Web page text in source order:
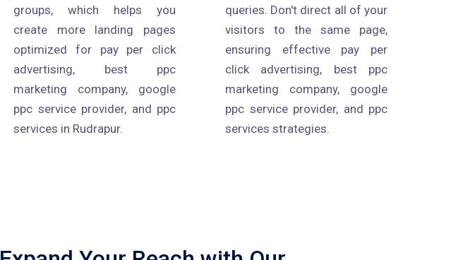
groups, which helps you
create more landing pages
optimized for pay per click
advertising, best ppc
marketing company, google
ppc service provider, and ppc
services in Rudrapur.
queries. Don't direct all of your
visitors to the same page,
ensuring effective pay per
click advertising, best ppc
marketing company, google
ppc service provider, and ppc
services strategies.